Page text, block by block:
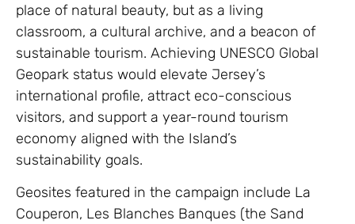
place of natural beauty, but as a living
classroom, a cultural archive, and a beacon of
sustainable tourism. Achieving UNESCO Global
Geopark status would elevate Jersey’s
international profile, attract eco-conscious
visitors, and support a year-round tourism
economy aligned with the Island’s
sustainability goals.
Geosites featured in the campaign include La
Couperon, Les Blanches Banques (the Sand